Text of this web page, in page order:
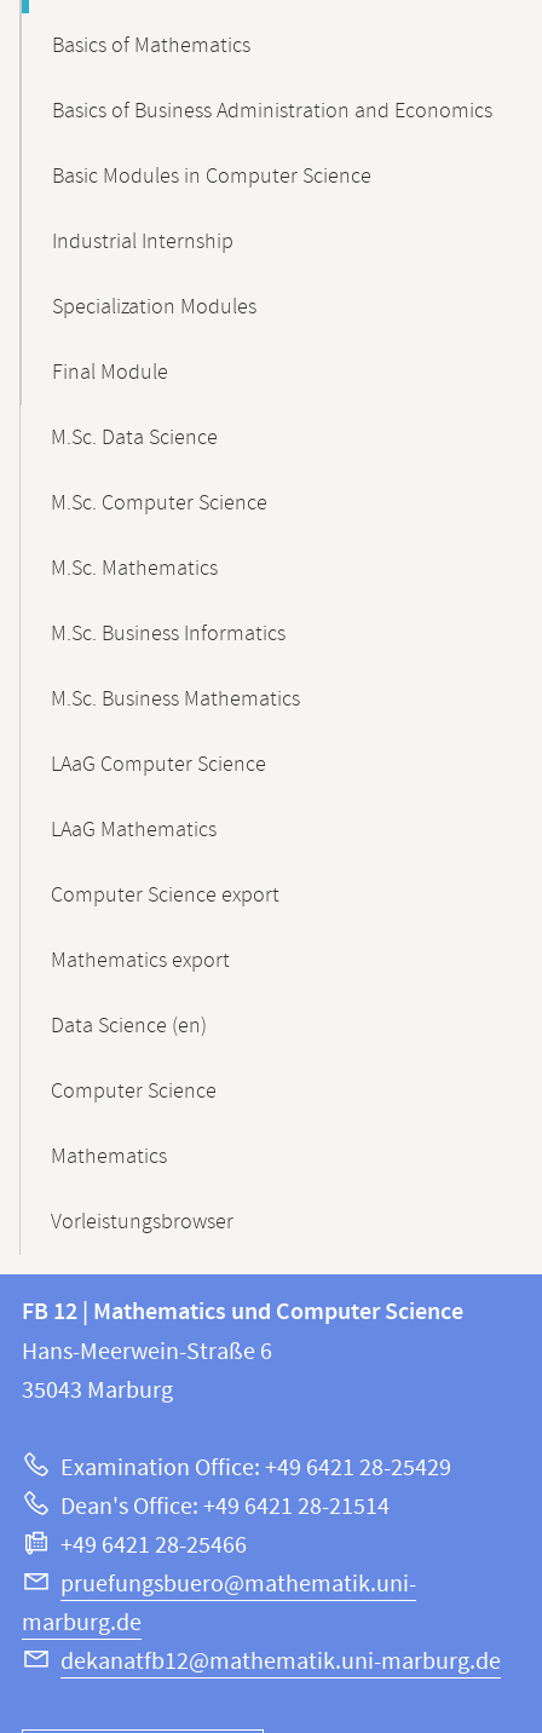
Basics of Mathematics
Basics of Business Administration and Economics
Basic Modules in Computer Science
Industrial Internship
Specialization Modules
Final Module
M.Sc. Data Science
M.Sc. Computer Science
M.Sc. Mathematics
M.Sc. Business Informatics
M.Sc. Business Mathematics
LAaG Computer Science
LAaG Mathematics
Computer Science export
Mathematics export
Data Science (en)
Computer Science
Mathematics
Vorleistungsbrowser
Contact
and
information
this
webpage
information
FB
12
Mathematics
and
Computer
Science
FB 12 | Mathematics und Computer Science
Hans-Meerwein-Straße 6
35043 Marburg
Examination Office: +49 6421 28-25429
Dean's Office: +49 6421 28-21514
+49 6421 28-25466
pruefungsbuero@mathematik.uni-
marburg.de
dekanatfb12@mathematik.uni-marburg.de